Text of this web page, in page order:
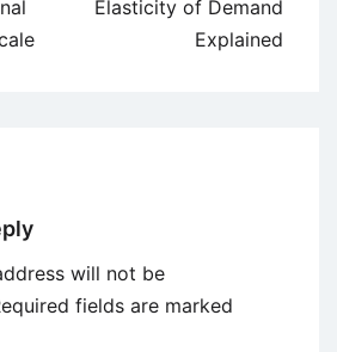
Elasticity of Demand
Explained
will not be
fields are marked